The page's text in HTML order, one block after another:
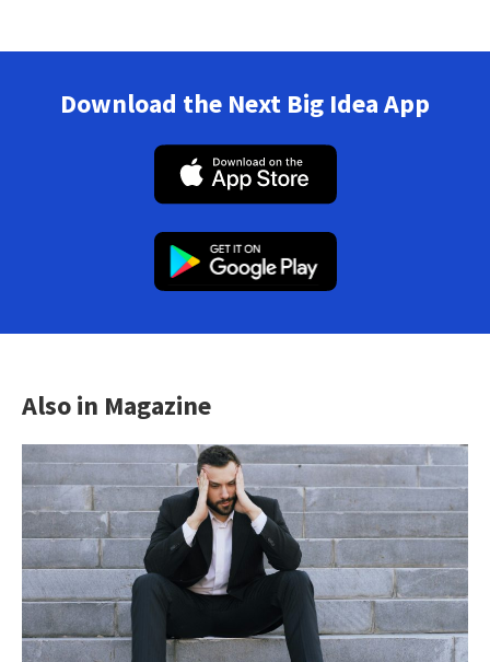
Download the Next Big Idea App
Also in Magazine